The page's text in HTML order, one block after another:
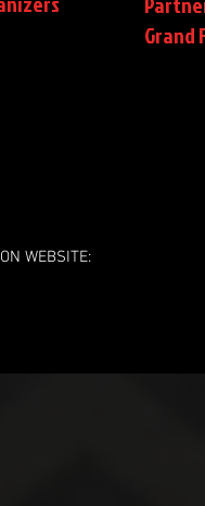
Grand
WEBSITE: